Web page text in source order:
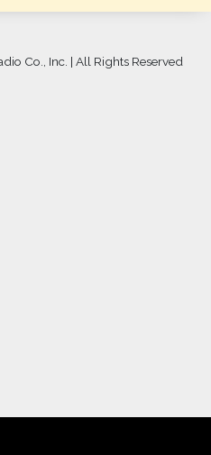
Co., Inc. | All Rights Reserved